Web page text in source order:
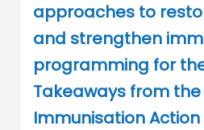
approaches to
and strengthen
programming for
Takeaways from the
Immunisation Action